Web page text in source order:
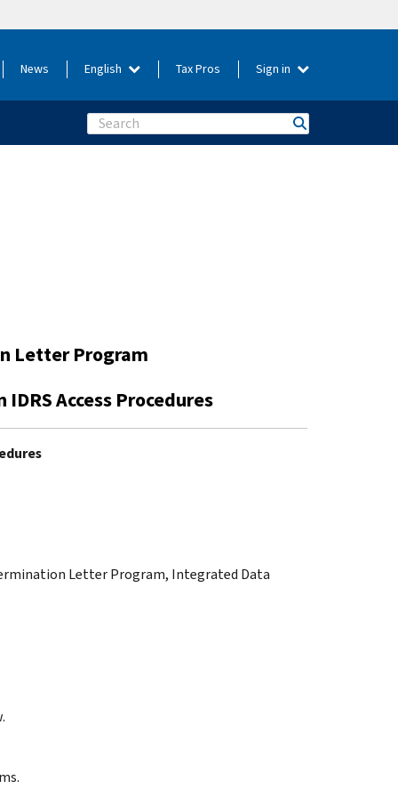
News English Tax Pros Sign in
Search
Letter Program
Access Procedures
Letter Program, Integrated Data